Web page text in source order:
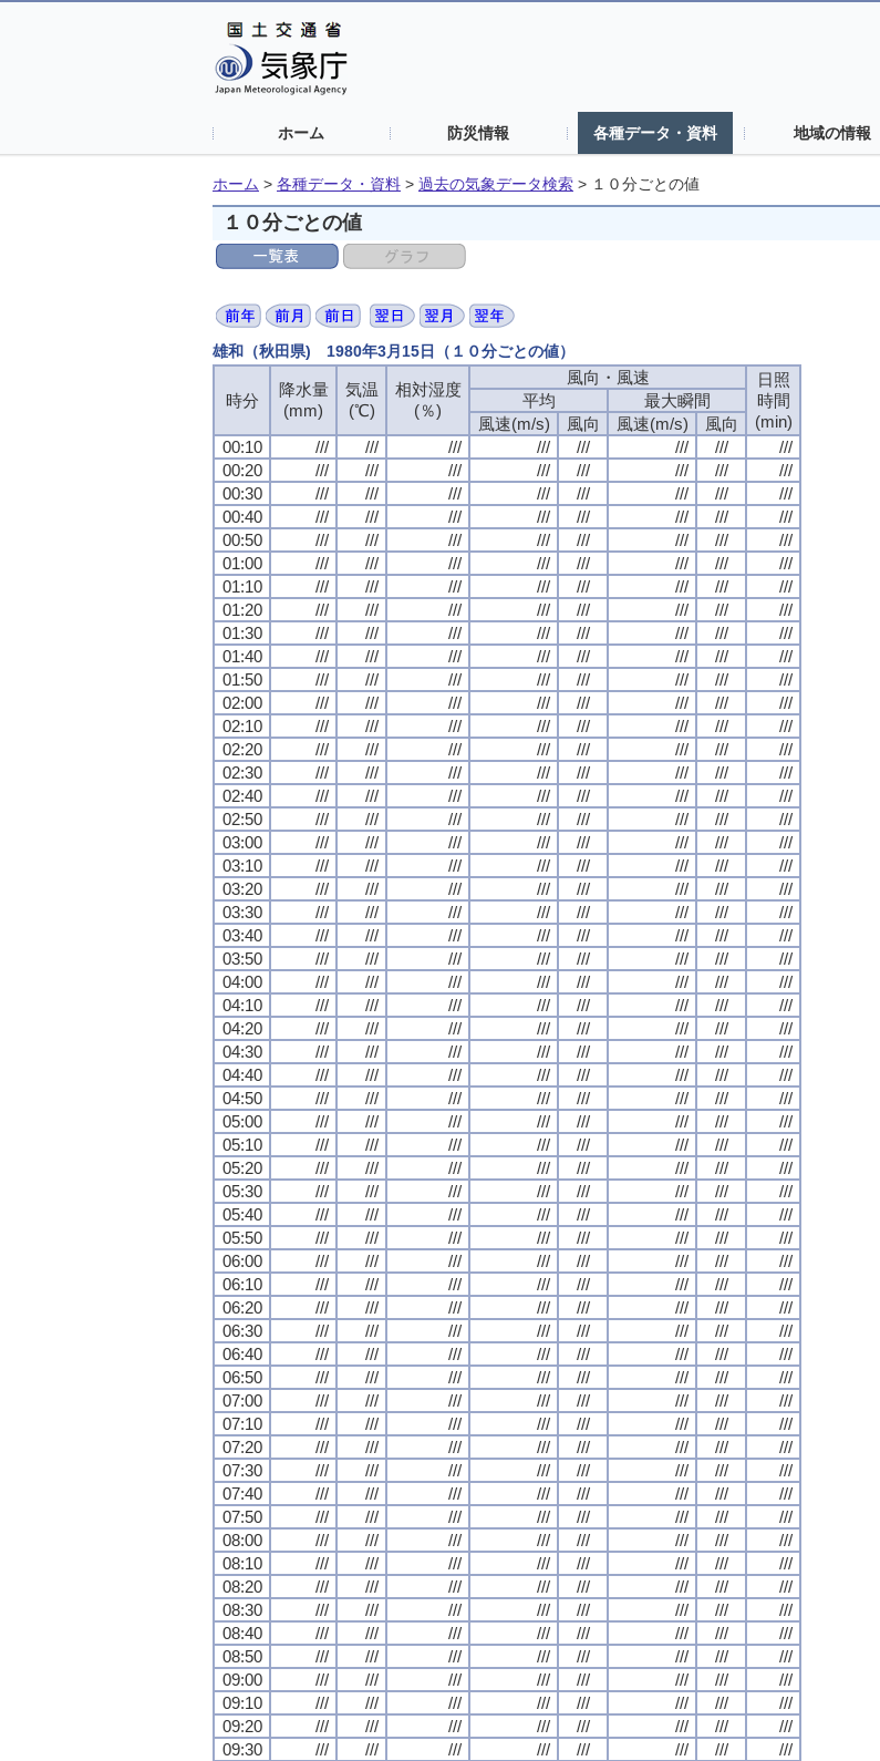
ホーム 防災情報 各種データ・資料 地域の情報
ホーム > 各種データ・資料 > 過去の気象データ検索 > １０分ごとの値
１０分ごとの値
雄和（秋田県) 1980年3月15日（１０分ごとの値）
時分
降水量
(mm)
気温
(℃)
相対湿度
(％)
風向・風速
日照
時間
(min)
平均
最大瞬間
風速(m/s)
風向 風速(m/s)
風向
00:10
/// /// /// /// /// /// ///
///
00:20
/// /// /// /// /// /// ///
///
00:30
/// /// /// /// /// /// ///
///
00:40
/// /// /// /// /// /// ///
///
00:50
/// /// /// /// /// /// ///
///
01:00
/// /// /// /// /// /// ///
///
01:10
/// /// /// /// /// /// ///
///
01:20
/// /// /// /// /// /// ///
///
01:30
/// /// /// /// /// /// ///
///
01:40
/// /// /// /// /// /// ///
///
01:50
/// /// /// /// /// /// ///
///
02:00
/// /// /// /// /// /// ///
///
02:10
/// /// /// /// /// /// ///
///
02:20
/// /// /// /// /// /// ///
///
02:30
/// /// /// /// /// /// ///
///
02:40
/// /// /// /// /// /// ///
///
02:50
/// /// /// /// /// /// ///
///
03:00
/// /// /// /// /// /// ///
///
03:10
/// /// /// /// /// /// ///
///
03:20
/// /// /// /// /// /// ///
///
03:30
/// /// /// /// /// /// ///
///
03:40
/// /// /// /// /// /// ///
///
03:50
/// /// /// /// /// /// ///
///
04:00
/// /// /// /// /// /// ///
///
04:10
/// /// /// /// /// /// ///
///
04:20
/// /// /// /// /// /// ///
///
04:30
/// /// /// /// /// /// ///
///
04:40
/// /// /// /// /// /// ///
///
04:50
/// /// /// /// /// /// ///
///
05:00
/// /// /// /// /// /// ///
///
05:10
/// /// /// /// /// /// ///
///
05:20
/// /// /// /// /// /// ///
///
05:30
/// /// /// /// /// /// ///
///
05:40
/// /// /// /// /// /// ///
///
05:50
/// /// /// /// /// /// ///
///
06:00
/// /// /// /// /// /// ///
///
06:10
/// /// /// /// /// /// ///
///
06:20
/// /// /// /// /// /// ///
///
06:30
/// /// /// /// /// /// ///
///
06:40
/// /// /// /// /// /// ///
///
06:50
/// /// /// /// /// /// ///
///
07:00
/// /// /// /// /// /// ///
///
07:10
/// /// /// /// /// /// ///
///
07:20
/// /// /// /// /// /// ///
///
07:30
/// /// /// /// /// /// ///
///
07:40
/// /// /// /// /// /// ///
///
07:50
/// /// /// /// /// /// ///
///
08:00
/// /// /// /// /// /// ///
///
08:10
/// /// /// /// /// /// ///
///
08:20
/// /// /// /// /// /// ///
///
08:30
/// /// /// /// /// /// ///
///
08:40
/// /// /// /// /// /// ///
///
08:50
/// /// /// /// /// /// ///
///
09:00
/// /// /// /// /// /// ///
///
09:10
/// /// /// /// /// /// ///
///
09:20
/// /// /// /// /// /// ///
///
09:30
/// /// /// /// /// /// ///
///